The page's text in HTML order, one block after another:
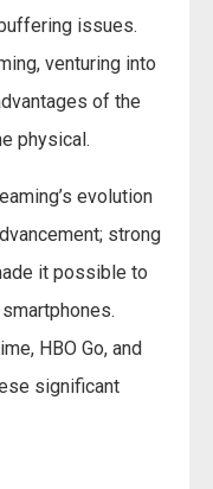
issues.
venturing into
of the
physical.
evolution
strong
it possible to
HBO Go, and
significant